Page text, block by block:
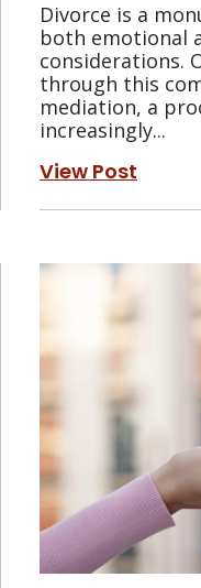
Divorce is a
both emotional
considerations.
through this
mediation, a
increasingly...
View Post